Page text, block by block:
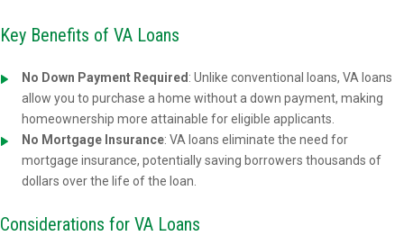
Key Benefits of VA Loans
No Down Payment Required : Unlike conventional loans, VA loans
allow you to purchase a home without a down payment, making
homeownership more attainable for eligible applicants.
No Mortgage Insurance: VA loans eliminate the need for
mortgage insurance, potentially saving borrowers thousands of
dollars over the life of the loan.
Considerations for VA Loans